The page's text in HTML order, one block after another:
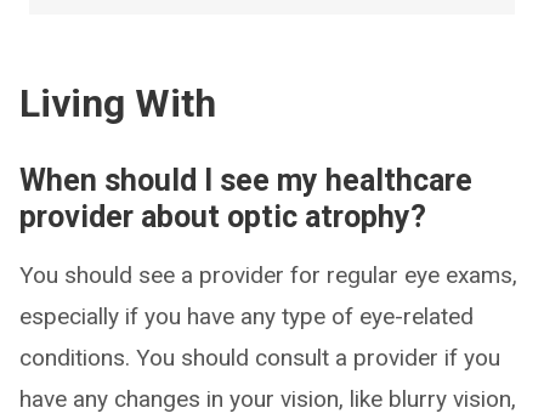
Living With
When should I see my healthcare
provider about optic atrophy?
You should see a provider for regular eye exams,
especially if you have any type of eye-related
conditions. You should consult a provider if you
have any changes in your vision, like blurry vision,